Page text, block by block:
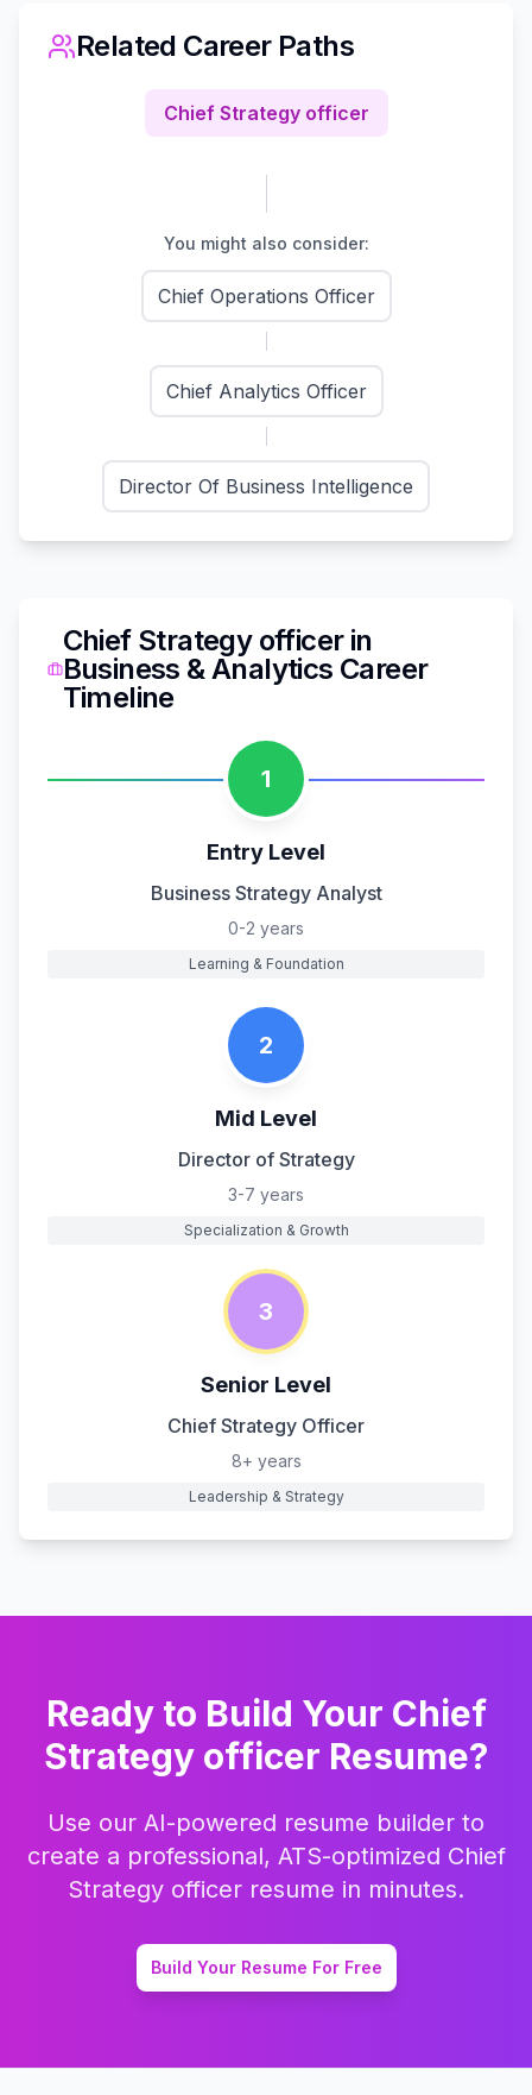
Related Career Paths
Chief Strategy officer
You might also consider:
Chief Operations Officer
Chief Analytics Officer
Director Of Business Intelligence
Chief Strategy officerin
Business & Analytics Career
Timeline
1
Entry Level
Business Strategy Analyst
0-2 years
Learning & Foundation
2
Mid Level
Director of Strategy
3-7 years
Specialization & Growth
3
Senior Level
Chief Strategy Officer
8+ years
Leadership & Strategy
Ready to Build Your Chief
Strategy officer Resume?
Use our AI-powered resume builder to
create a professional, ATS-optimized Chief
Strategy officer resume in minutes.
Build Your Resume For Free